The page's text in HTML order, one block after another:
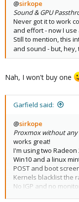
@sirkope
Sound & GPU
Never got it to work
and effort - now I use
Still to mention, this
and sound - but,
Nah, I won't buy one
Garfield said:
@sirkope
Proxmox without any
works great!
I'm using two
Win10 and a linux
POST and boot
Kernels blacklist the
No IGP and no
remember that